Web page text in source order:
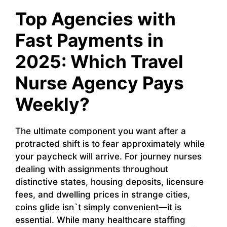
Top Agencies with
Fast Payments in
2025: Which Travel
Nurse Agency Pays
Weekly?
The ultimate component you want after a
protracted shift is to fear approximately while
your paycheck will arrive. For journey nurses
dealing with assignments throughout
distinctive states, housing deposits, licensure
fees, and dwelling prices in strange cities,
coins glide isn`t simply convenient—it is
essential. While many healthcare staffing